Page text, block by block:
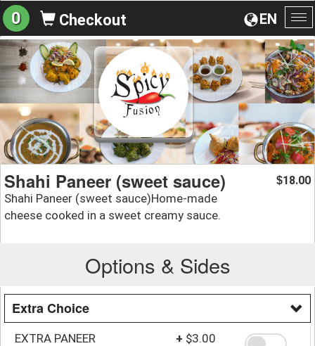
EN
0 Checkout
Shahi Paneer (sweet sauce)
Shahi Paneer (sweet sauce)Home-made
cheese cooked in a sweet creamy sauce.
$18.00
Options & Sides
Extra Choice
EXTRA PANEER + $3.00